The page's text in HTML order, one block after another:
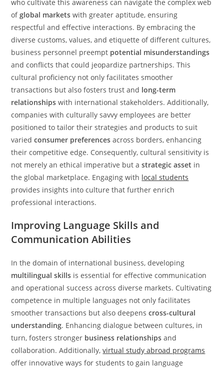
who cultivate this awareness can navigate the complex web
ofglobal markets with greater aptitude, ensuring
respectful and effective interactions. By embracing the
diverse customs, values, and etiquette of different cultures,
business personnel preempt potential misunderstandings
and conflicts that could jeopardize partnerships. This
cultural proficiency not only facilitates smoother
transactions but also fosters trust and long-term
relationships with international stakeholders. Additionally,
companies with culturally savvy employees are better
positioned to tailor their strategies and products to suit
variedconsumer preferences across borders, enhancing
their competitive edge. Consequently, cultural sensitivity is
not merely an ethical imperative but astrategic asset in
the global marketplace. Engaging with local students
provides insights into culture that further enrich
professional interactions.
Improving Language Skills and
Communication Abilities
In the domain of international business, developing
multilingual skills is essential for effective communication
and operational success across diverse markets. Cultivating
competence in multiple languages not only facilitates
smoother transactions but also deepenscross-cultural
understanding. Enhancing dialogue between cultures, in
turn, fosters stronger business relationships and
collaboration. Additionally,virtual study abroad programs
offer innovative ways for students to gain language